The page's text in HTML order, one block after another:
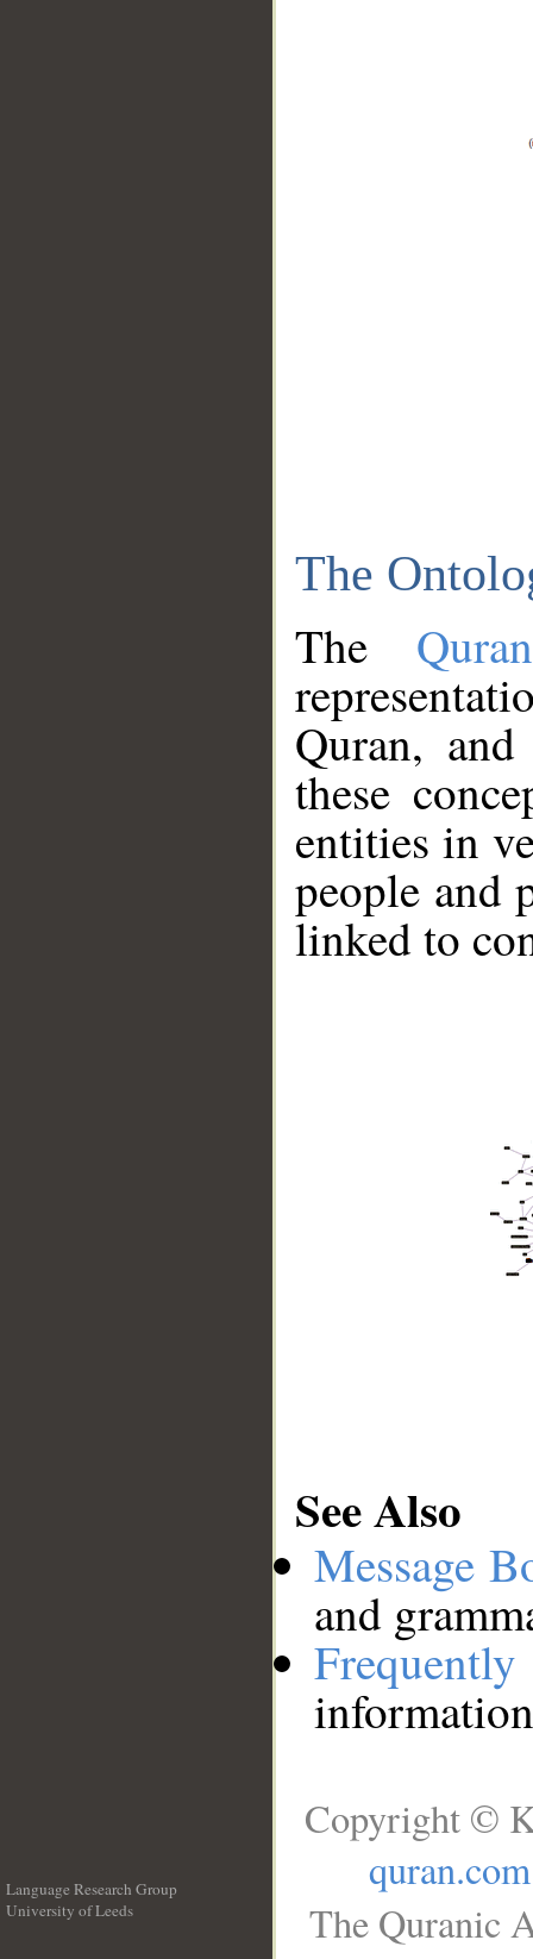
The
The
Quran,
these
entities in
people and
linked to
See Also
Message
and
Language Research Group
University of Leeds
Copyright ©
quran.com
The Quranic